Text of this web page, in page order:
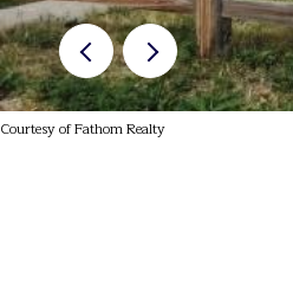
Courtesy of Fathom Realty